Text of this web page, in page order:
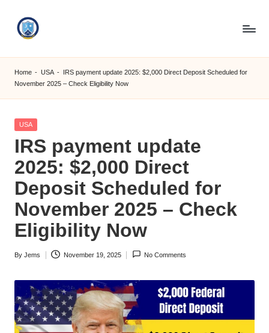
S
M
C
C
O
M
Home - USA - IRS payment update 2025: $2,000 Direct Deposit Scheduled for
November 2025 – Check Eligibility Now
Posted
USA
IRS payment update
2025: $2,000 Direct
Deposit Scheduled for
November 2025 – Check
Eligibility Now
Posted
By Jems November 19, 2025 No Comments